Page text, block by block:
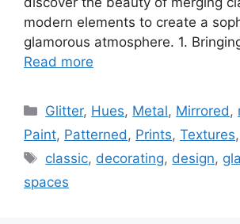
modern elements to create a
glamorous atmosphere. 1.
Read more
Categories
Glitter, Hues, Metal, Mirrored ,
Paint, Patterned , Prints, Textures,
Tags
classic, decorating, design,
spaces